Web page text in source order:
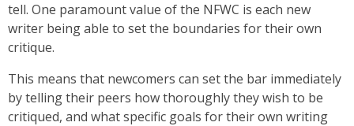
tell. One paramount value of the NFWC is each new
writer being able to set the boundaries for their own
critique.
This means that newcomers can set the bar immediately
by telling their peers how thoroughly they wish to be
critiqued, and what specific goals for their own writing